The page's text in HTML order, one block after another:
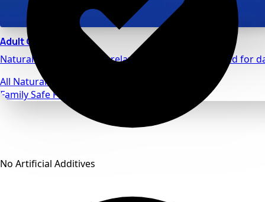
Adult Calm
Natural stress relief and relaxation support designed for
All Natural Ingredients
Family Safe Formulas
No Artificial Additives